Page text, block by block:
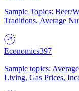
Sample Topics: Beer/
Traditions, Average
Economics397
Sample topics:
Living, Gas Prices,